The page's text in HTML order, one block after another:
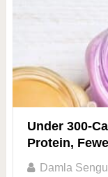
Under 300-
Protein,
Damla Sengul